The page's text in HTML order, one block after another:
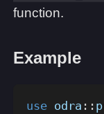
function.
Example
use odra ::